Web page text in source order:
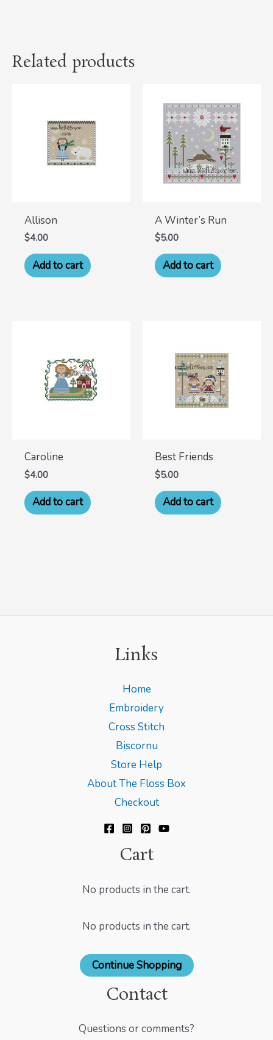
Related products
Allison
$4.00
Add to cart
A Winter’s Run
$5.00
Add to cart
Caroline
$4.00
Add to cart
Best Friends
$5.00
Add to cart
Links
Home
Embroidery
Cross Stitch
Biscornu
Store Help
About The Floss Box
Checkout
Cart
No products in the cart.
No products in the cart.
Continue Shopping
Contact
Questions or comments?